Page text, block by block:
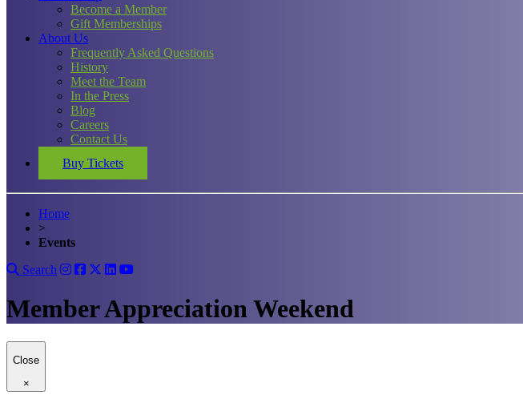
Become a Member
Gift Memberships
About Us
Frequently Asked Questions
History
Meet the Team
In the Press
Blog
Careers
Contact Us
Buy Tickets
Home
>
Events
Search
Member Appreciation Weekend
Close
×